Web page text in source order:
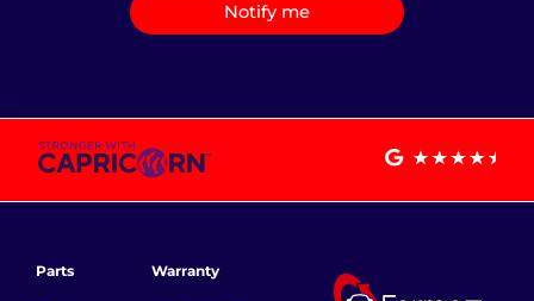
Notify me
Parts Warranty